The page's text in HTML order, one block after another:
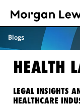
Blogs
HEALTH
LEGAL INSIGHTS
HEALTHCARE